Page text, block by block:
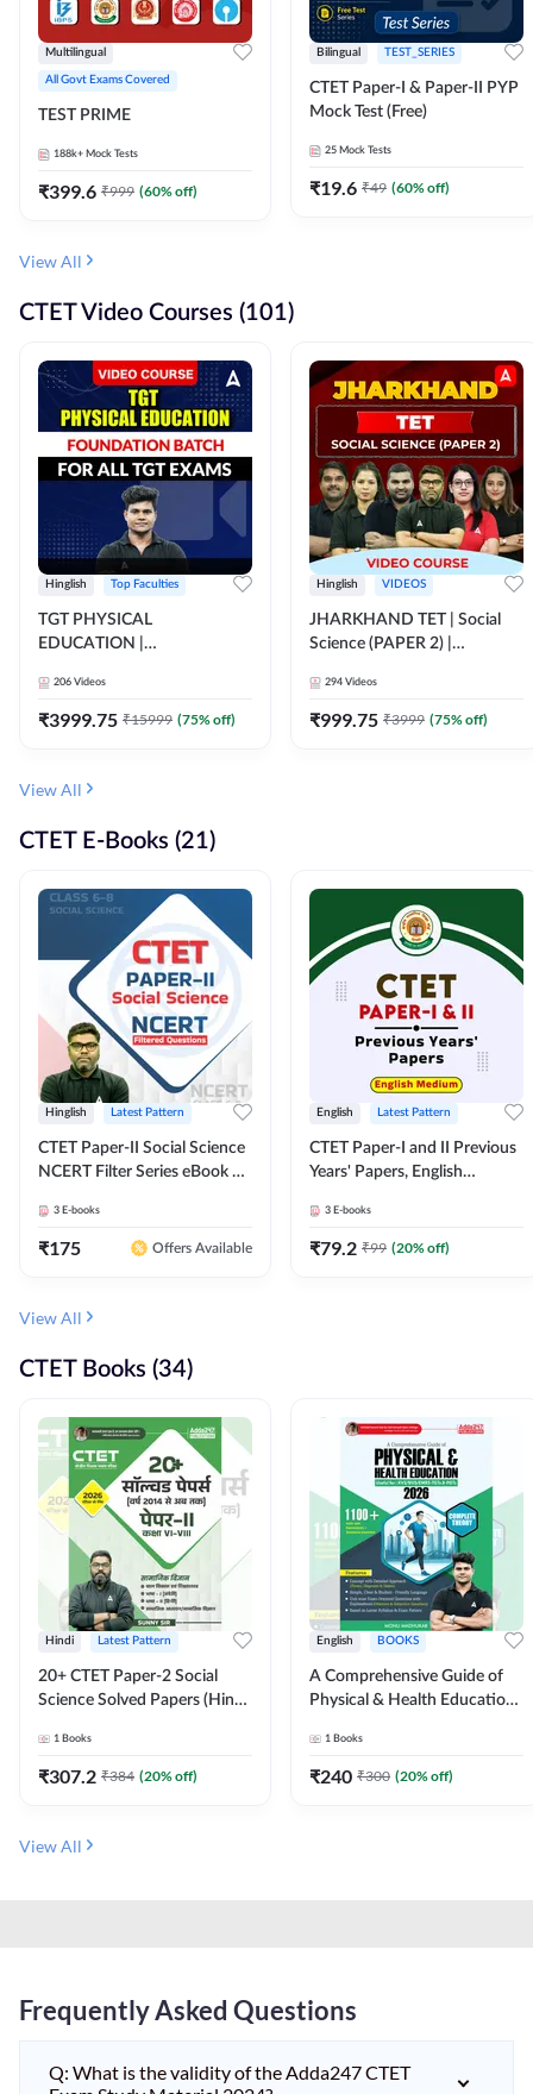
Multilingual
All Govt Exams Covered
TEST PRIME
188k+ Mock Tests
₹399.6 ₹999 (60% off)
Bilingual TEST_SERIES
CTET Paper-I & Paper-II PYP
Mock Test (Free)
25 Mock Tests
₹19.6 ₹49 (60% off)
View All
CTET Video Courses (101)
Hinglish Top Faculties
TGT PHYSICAL
EDUCATION |
ALL TGT EXAMS | Video
Course by Adda247
206 Videos
₹3999.75 ₹15999 (75% off)
Hinglish VIDEOS
JHARKHAND TET | Social
Science (PAPER 2) |
Adda 247
294 Videos
₹999.75 ₹3999 (75% off)
View All
CTET E-Books (21)
Hinglish Latest Pattern
CTET Paper-II Social Science
NCERT Filter Series eBook By
3 E-books
₹175 Offers Available
English Latest Pattern
CTET Paper-I and II Previous
Years' Papers, English
3 E-books
₹79.2 ₹99 (20% off)
View All
CTET Books (34)
Hindi Latest Pattern
20+ CTET Paper-2 Social
Science Solved Papers (Hindi
1 Books
₹307.2 ₹384 (20% off)
English BOOKS
A Comprehensive Guide of
Physical & Health Education |
MCQs & Subjective
Questions (English Printed
1 Books
₹240 ₹300 (20% off)
View All
Frequently Asked Questions
Q: What is the validity of the Adda247 CTET